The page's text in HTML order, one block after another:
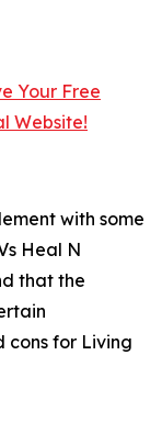
Your Free
Website!
with some
Heal N
that the
cons for Living